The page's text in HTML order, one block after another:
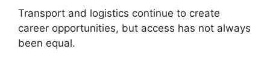
Transport and logistics continue to create
career opportunities, but access has not always
been equal.